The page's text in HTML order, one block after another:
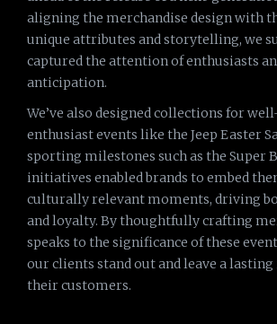
aligning the merchandise design with
unique attributes and storytelling, we
captured the attention of enthusiasts
anticipation.
We’ve also designed collections for
enthusiast events like the Jeep Easter
sporting milestones such as the Super
initiatives enabled brands to embed
culturally relevant moments, driving
and loyalty. By thoughtfully crafting
speaks to the significance of these
our clients stand out and leave a
their customers.